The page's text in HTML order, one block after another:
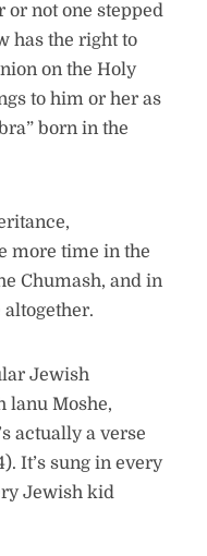
or not one stepped
has the right to
on the Holy
to him or her as
born in the
more time in the
Chumash, and in
Jewish
lanu Moshe,
actually a verse
It’s sung in every
Jewish kid